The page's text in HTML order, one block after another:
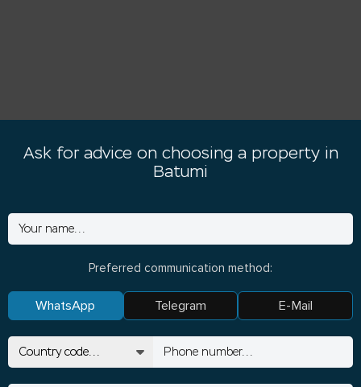
Ask for advice on choosing a property in
Batumi
Preferred communication method:
WhatsApp Telegram E-Mail